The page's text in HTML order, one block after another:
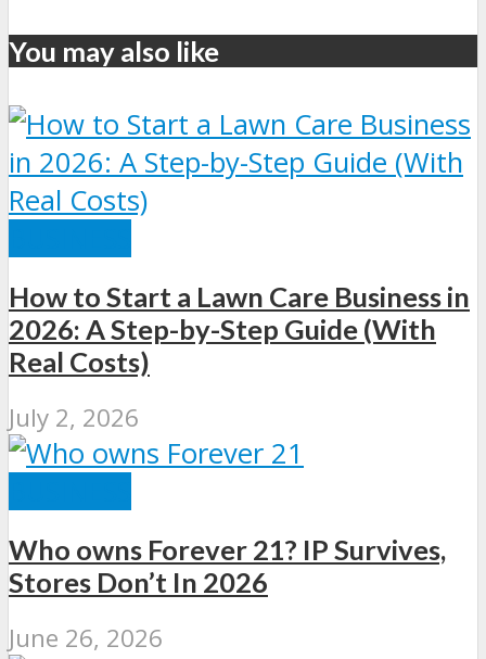
You may also like
How to Start a Lawn Care Business in
2026: A Step-by-Step Guide (With
Real Costs)
July 2, 2026
Who owns Forever 21? IP Survives,
Stores Don’t In 2026
June 26, 2026